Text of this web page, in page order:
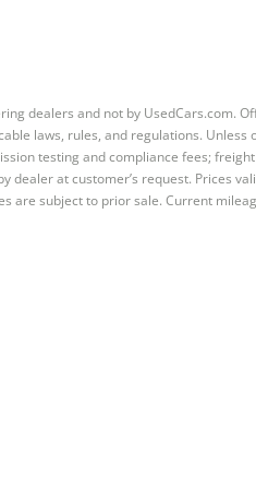
dealers and not by UsedCars.com.
laws, rules, and regulations.
testing and compliance fees;
at customer’s request. Prices
are subject to prior sale. Current